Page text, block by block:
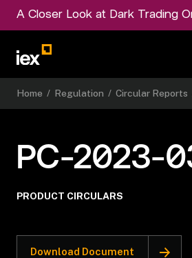
A Closer Look at Dark Trading
Home / Regulation / Circular Reports
PC-2023-
PRODUCT CIRCULARS
Download Document